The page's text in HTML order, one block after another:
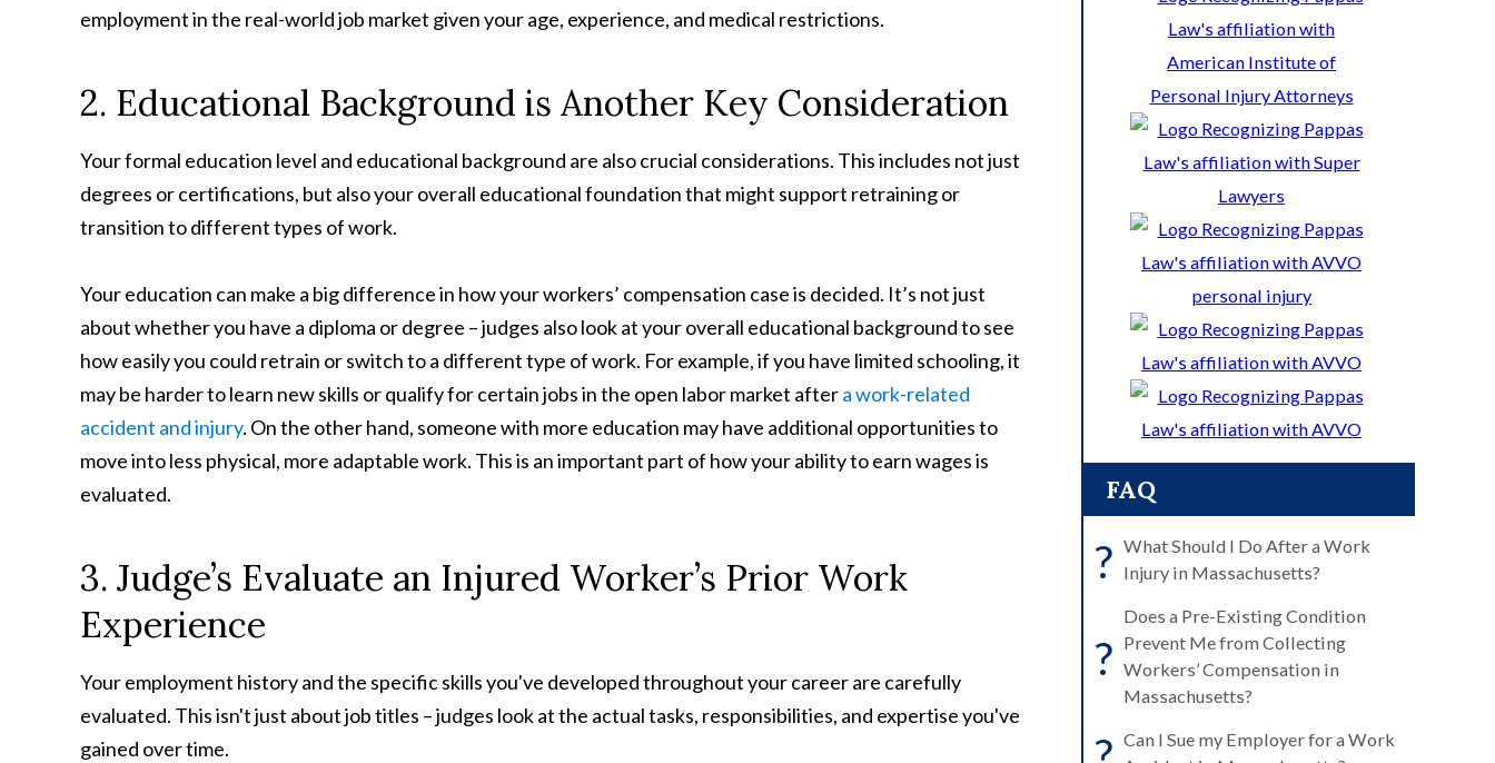
employment in the real-world job market given your age, experience, and medical restrictions.
2. Educational Background is Another Key Consideration
Your formal education level and educational background are also crucial considerations. This includes not just
degrees or certifications, but also your overall educational foundation that might support retraining or
transition to different types of work.
Your education can make a big difference in how your workers’ compensation case is decided. It’s not just
about whether you have a diploma or degree – judges also look at your overall educational background to see
how easily you could retrain or switch to a different type of work. For example, if you have limited schooling, it
may be harder to learn new skills or qualify for certain jobs in the open labor market aftera work-related
accident and injury. On the other hand, someone with more education may have additional opportunities to
move into less physical, more adaptable work. This is an important part of how your ability to earn wages is
evaluated.
3. Judge’s Evaluate an Injured Worker’s Prior Work
Experience
Your employment history and the specific skills you've developed throughout your career are carefully
evaluated. This isn't just about job titles – judges look at the actual tasks, responsibilities, and expertise you've
gained over time.
FAQ
? What Should I Do After a Work
Injury in Massachusetts?
?
Does a Pre-Existing Condition
Prevent Me from Collecting
Workers’ Compensation in
Massachusetts?
Can I Sue my Employer for a Work